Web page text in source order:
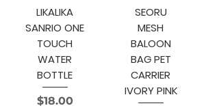
LIKALIKA
SANRIO ONE
TOUCH
WATER
BOTTLE
Price
$18.00
SEORU
MESH
BALOON
BAG PET
CARRIER
IVORY PINK